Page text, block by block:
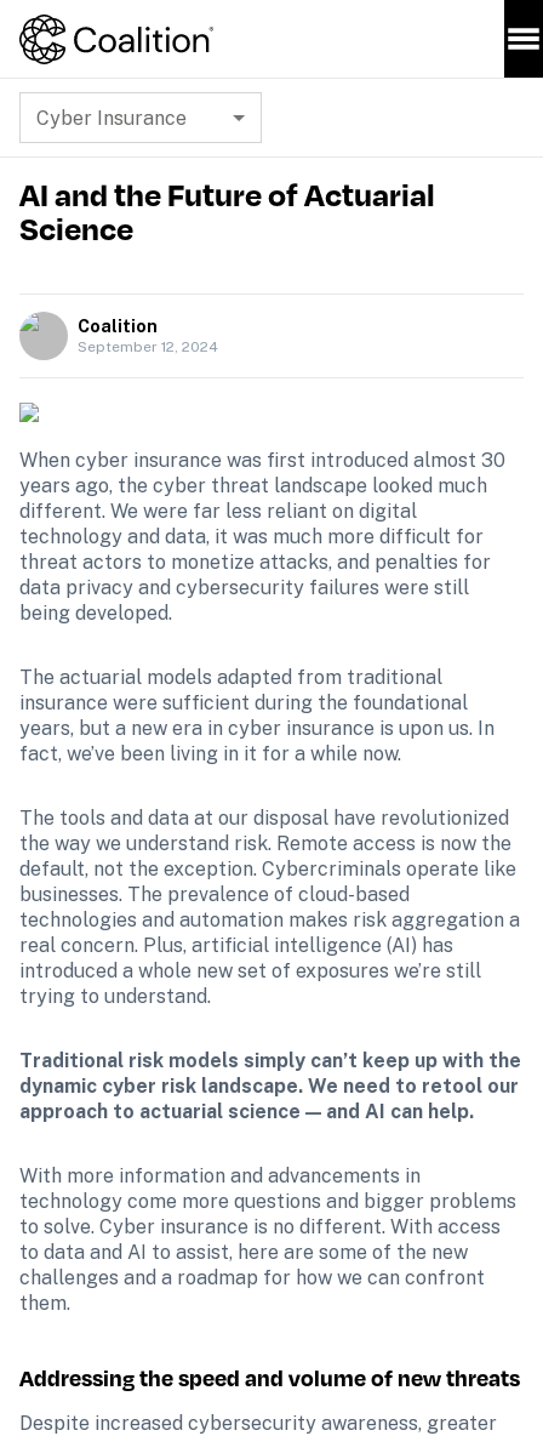
Cyber Insurance
AI and the Future of Actuarial
Science
Coalition
September 12, 2024
When cyber insurance was first introduced almost 30
years ago, the cyber threat landscape looked much
different. We were far less reliant on digital
technology and data, it was much more difficult for
threat actors to monetize attacks, and penalties for
data privacy and cybersecurity failures were still
being developed.
The actuarial models adapted from traditional
insurance were sufficient during the foundational
years, but a new era in cyber insurance is upon us. In
fact, we’ve been living in it for a while now.
The tools and data at our disposal have revolutionized
the way we understand risk. Remote access is now the
default, not the exception. Cybercriminals operate like
businesses. The prevalence of cloud-based
technologies and automation makes risk aggregation a
real concern. Plus, artificial intelligence (AI) has
introduced a whole new set of exposures we’re still
trying to understand.
Traditional risk models simply can’t keep up with the
dynamic cyber risk landscape. We need to retool our
approach to actuarial science — and AI can help.
With more information and advancements in
technology come more questions and bigger problems
to solve. Cyber insurance is no different. With access
to data and AI to assist, here are some of the new
challenges and a roadmap for how we can confront
them.
Addressing the speed and volume of new threats
Despite increased cybersecurity awareness, greater